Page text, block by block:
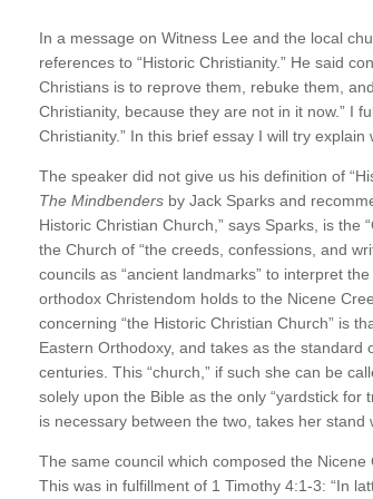
In a message on Witness Lee and the local
references to “Historic Christianity.” He said
Christians is to reprove them, rebuke them,
Christianity, because they are not in it now.” I
Christianity.” In this brief essay I will try explain
The speaker did not give us his definition of
The Mindbenders by Jack Sparks and
Historic Christian Church,” says Sparks, is the
the Church of “the creeds, confessions, and
councils as “ancient landmarks” to interpret
orthodox Christendom holds to the Nicene
concerning “the Historic Christian Church” is
Eastern Orthodoxy, and takes as the
centuries. This “church,” if such she can be
solely upon the Bible as the only “yardstick for
is necessary between the two, takes her stand
The same council which composed the
This was in fulfillment of 1 Timothy 4:1-3: “In